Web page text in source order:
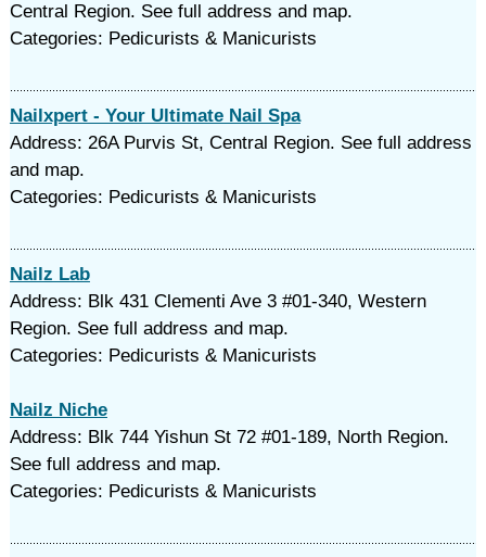
Central Region. See full address and map.
Categories: Pedicurists & Manicurists
Nailxpert - Your Ultimate Nail Spa
Address: 26A Purvis St, Central Region. See full address
and map.
Categories: Pedicurists & Manicurists
Nailz Lab
Address: Blk 431 Clementi Ave 3 #01-340, Western
Region. See full address and map.
Categories: Pedicurists & Manicurists
Nailz Niche
Address: Blk 744 Yishun St 72 #01-189, North Region.
See full address and map.
Categories: Pedicurists & Manicurists